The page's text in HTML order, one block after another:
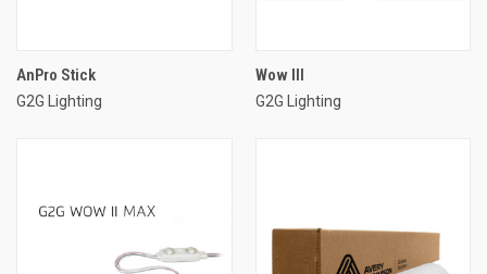
AnPro Stick
G2G Lighting
Wow III
G2G Lighting